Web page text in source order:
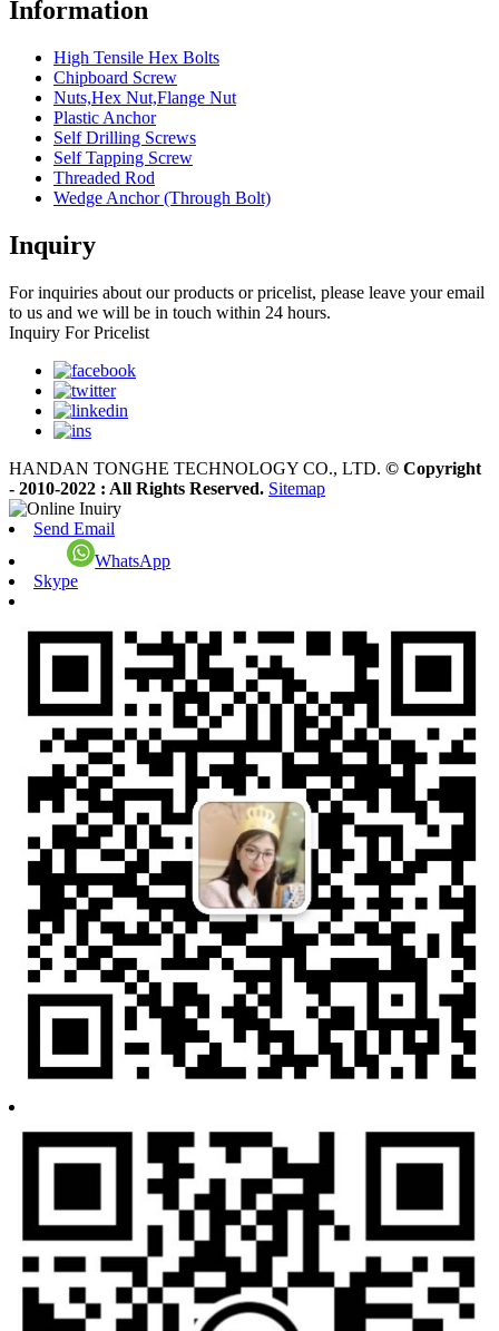
Information
High Tensile Hex Bolts
Chipboard Screw
Nuts,Hex Nut,Flange Nut
Plastic Anchor
Self Drilling Screws
Self Tapping Screw
Threaded Rod
Wedge Anchor (Through Bolt)
Inquiry
For inquiries about our products or pricelist, please leave your email
to us and we will be in touch within 24 hours.
Inquiry For Pricelist
HANDAN TONGHE TECHNOLOGY CO., LTD. © Copyright
- 2010-2022 : All Rights Reserved. Sitemap
Send Email
WhatsApp
Skype